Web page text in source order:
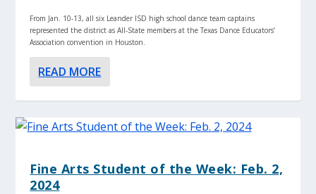
From Jan. 10-13, all six Leander ISD high school dance team captains
represented the district as All-State members at the Texas Dance Educators’
Association convention in Houston.
READ MORE
Fine Arts Student of the Week: Feb. 2,
2024